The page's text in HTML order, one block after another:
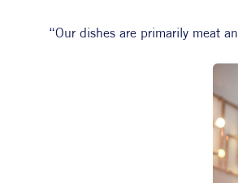
“Our dishes are primarily meat